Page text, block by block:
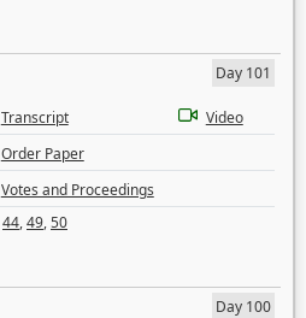
Day 101
Transcript
Video
Order Paper
Votes and Proceedings
44,49,50
Day 100